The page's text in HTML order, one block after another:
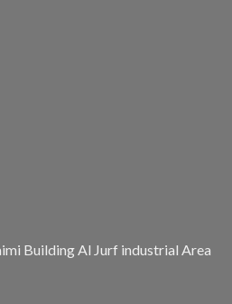
Building Al Jurf industrial Area